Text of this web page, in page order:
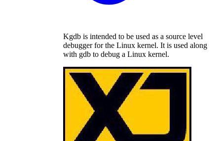
Kgdb is intended to be used as a source level
debugger for the Linux kernel. It is used along
with gdb to debug a Linux kernel.